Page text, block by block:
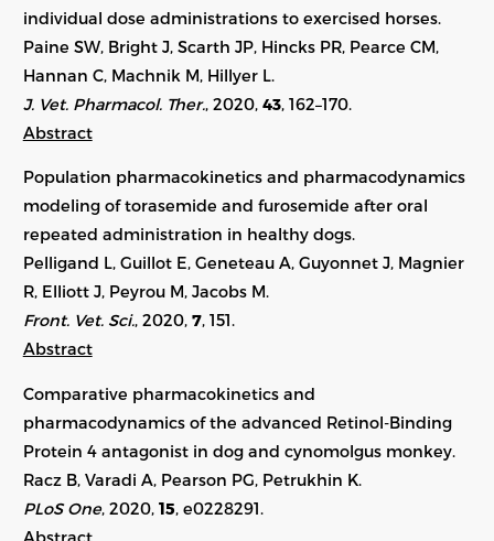
individual dose administrations to exercised horses.
Paine SW, Bright J, Scarth JP, Hincks PR, Pearce CM,
Hannan C, Machnik M, Hillyer L.
J. Vet. Pharmacol. Ther. , 2020, 43, 162–170.
Abstract
Population pharmacokinetics and pharmacodynamics
modeling of torasemide and furosemide after oral
repeated administration in healthy dogs.
Pelligand L, Guillot E, Geneteau A, Guyonnet J, Magnier
R, Elliott J, Peyrou M, Jacobs M.
Front. Vet. Sci., 2020, 7, 151.
Abstract
Comparative pharmacokinetics and
pharmacodynamics of the advanced Retinol-Binding
Protein 4 antagonist in dog and cynomolgus monkey.
Racz B, Varadi A, Pearson PG, Petrukhin K.
PLoS One, 2020, 15, e0228291.
Abstract